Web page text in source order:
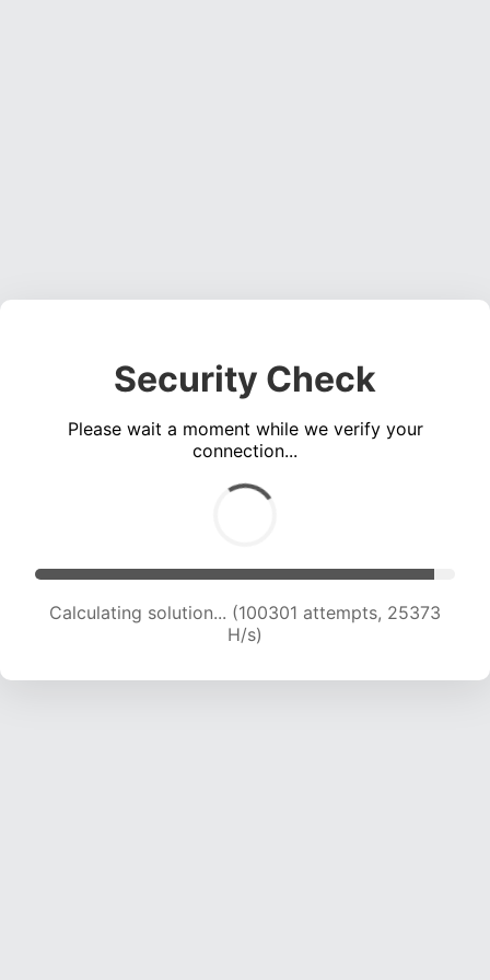
Security Check
Please wait a moment while we verify your
connection...
Calculating solution... (102274 attempts, 25228
H/s)